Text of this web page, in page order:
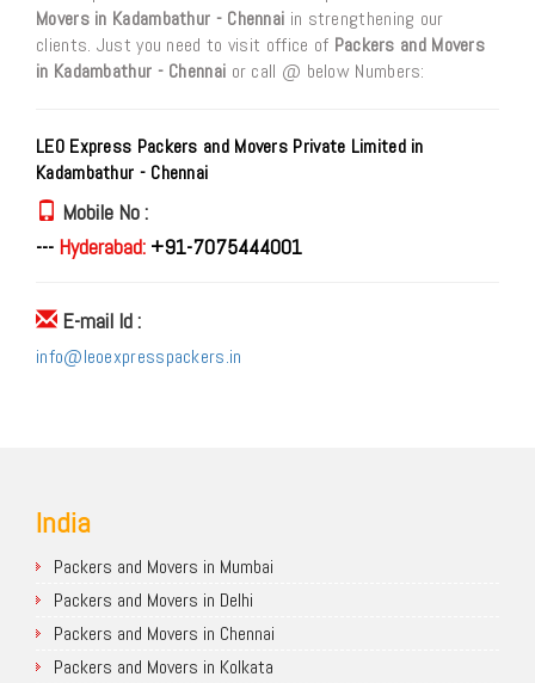
Movers in Kadambathur - Chennai in strengthening our
clients. Just you need to visit office of Packers and Movers
in Kadambathur - Chennai or call @ below Numbers:
LEO Express Packers and Movers Private Limited in
Kadambathur - Chennai
Mobile No :
--- Hyderabad: +91-7075444001
E-mail Id :
info@leoexpresspackers.in
India
Packers and Movers in Mumbai
Packers and Movers in Delhi
Packers and Movers in Chennai
Packers and Movers in Kolkata